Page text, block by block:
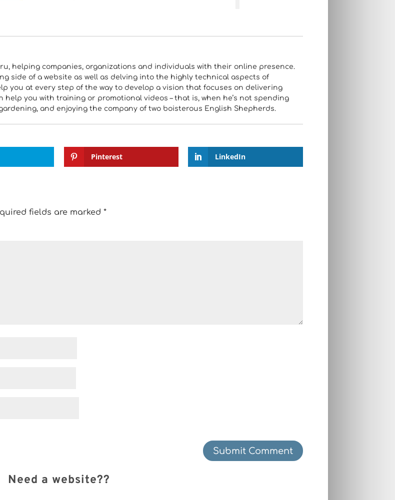
helping companies, organizations and individuals with their online presence.
side of a website as well as delving into the highly technical aspects of
you at every step of the way to develop a vision that focuses on delivering
help you with training or promotional videos – that is, when he’s not spending
and enjoying the company of two boisterous English Shepherds.
Pinterest LinkedIn
fields are marked*
Need a website??